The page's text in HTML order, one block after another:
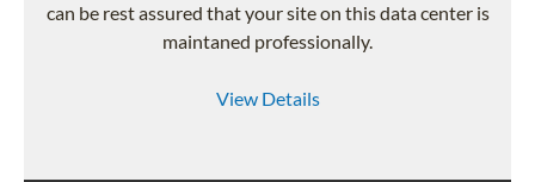
can be rest assured that your site on this data center is
maintaned professionally.
View Details